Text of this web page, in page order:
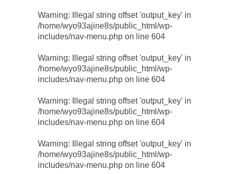
Warning: Illegal string offset 'output_key' in
/home/wyo93ajine8s/public_html/wp-
includes/nav-menu.php on line 604
Warning: Illegal string offset 'output_key' in
/home/wyo93ajine8s/public_html/wp-
includes/nav-menu.php on line 604
Warning: Illegal string offset 'output_key' in
/home/wyo93ajine8s/public_html/wp-
includes/nav-menu.php on line 604
Warning: Illegal string offset 'output_key' in
/home/wyo93ajine8s/public_html/wp-
includes/nav-menu.php on line 604